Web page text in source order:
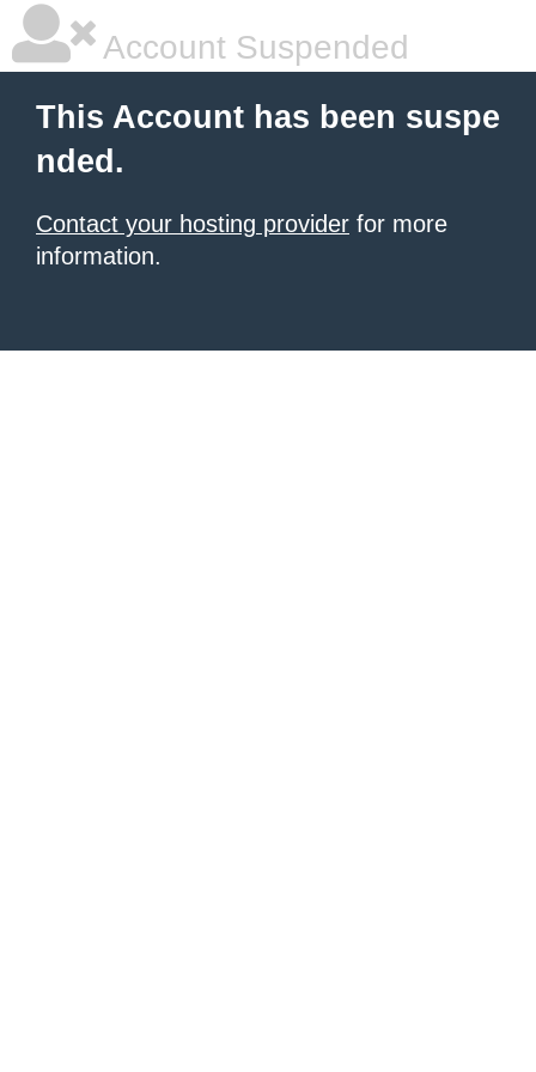
Account Suspended
This Account has been suspe
nded.
Contact your hosting provider for more
information.